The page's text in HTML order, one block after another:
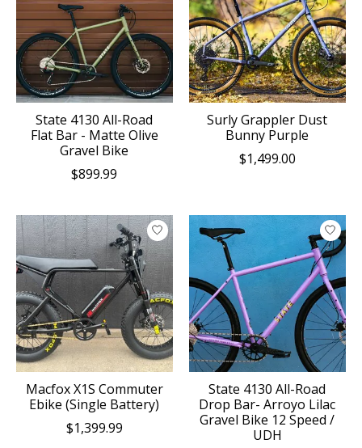
State 4130 All-Road
Flat Bar - Matte Olive
Gravel Bike
$899.99
Surly Grappler Dust
Bunny Purple
$1,499.00
Macfox X1S Commuter
Ebike (Single Battery)
$1,399.99
State 4130 All-Road
Drop Bar- Arroyo Lilac
Gravel Bike 12 Speed /
UDH